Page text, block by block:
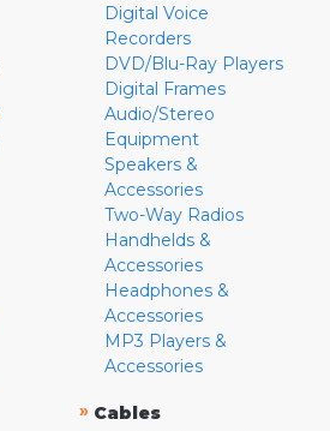
Digital Voice
Recorders
DVD/Blu-Ray Players
Digital Frames
Audio/Stereo
Equipment
Speakers &
Accessories
Two-Way Radios
Handhelds &
Accessories
Headphones &
Accessories
MP3 Players &
Accessories
» Cables